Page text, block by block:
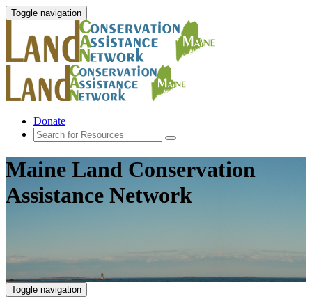
Toggle navigation
Donate
Maine Land Conservation
Assistance Network
Toggle navigation